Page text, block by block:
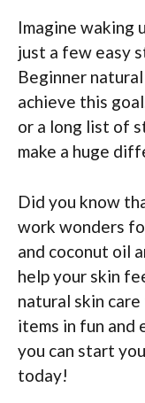
Imagine waking
just a few easy
Beginner
achieve this
or a long list of
make a huge
Did you know
work wonders
and coconut oil
help your skin
natural skin
items in fun and
you can start
today!